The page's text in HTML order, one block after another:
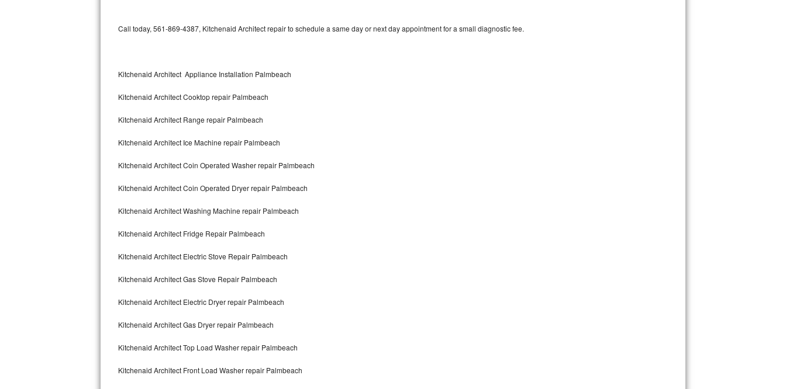
Kitchenaid Architect Repair
GE Artistry Repair
Whirlpool Duet Repair
Maytag Maxima Repair
Kitchenaid Pro Line Repair
Samsung Chef Collection Repair
Bosch Axxis Repair
Bosch 500 Series Repair
Call today, 561-869-4387, Kitchenaid Architect repair to schedule a same day or next day appointment for a small diagnostic fee.
Kitchenaid Architect Appliance Installation Palmbeach
Kitchenaid Architect Cooktop repair Palmbeach
Kitchenaid Architect Range repair Palmbeach
Kitchenaid Architect Ice Machine repair Palmbeach
Kitchenaid Architect Coin Operated Washer repair Palmbeach
Kitchenaid Architect Coin Operated Dryer repair Palmbeach
Kitchenaid Architect Washing Machine repair Palmbeach
Kitchenaid Architect Fridge Repair Palmbeach
Kitchenaid Architect Electric Stove Repair Palmbeach
Kitchenaid Architect Gas Stove Repair Palmbeach
Kitchenaid Architect Electric Dryer repair Palmbeach
Kitchenaid Architect Gas Dryer repair Palmbeach
Kitchenaid Architect Top Load Washer repair Palmbeach
Kitchenaid Architect Front Load Washer repair Palmbeach